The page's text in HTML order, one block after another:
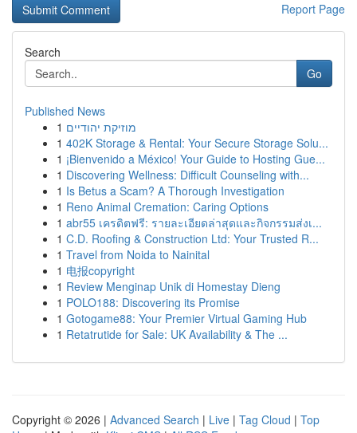
Report Page
Search
Go
Published News
1 מוזיקת יהודיים
1 402K Storage & Rental: Your Secure Storage Solu...
1 ¡Bienvenido a México! Your Guide to Hosting Gue...
1 Discovering Wellness: Difficult Counseling with...
1 Is Betus a Scam? A Thorough Investigation
1 Reno Animal Cremation: Caring Options
1 abr55 เครดิตฟรี: รายละเอียดล่าสุดและกิจกรรมส่งเ...
1 C.D. Roofing & Construction Ltd: Your Trusted R...
1 Travel from Noida to Nainital
1 电报copyright
1 Review Menginap Unik di Homestay Dieng
1 POLO188: Discovering its Promise
1 Gotogame88: Your Premier Virtual Gaming Hub
1 Retatrutide for Sale: UK Availability & The ...
Copyright © 2026 | Advanced Search | Live | Tag Cloud | Top